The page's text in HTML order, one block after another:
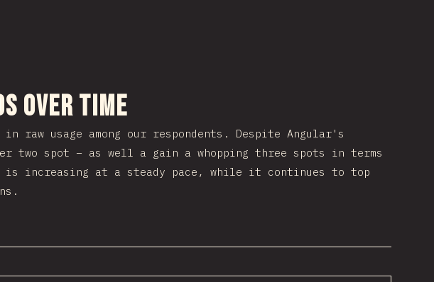
Over Time
raw usage among our respondents. Despite Angular's
two spot – as well a gain a whopping three spots in terms
is increasing at a steady pace, while it continues to top